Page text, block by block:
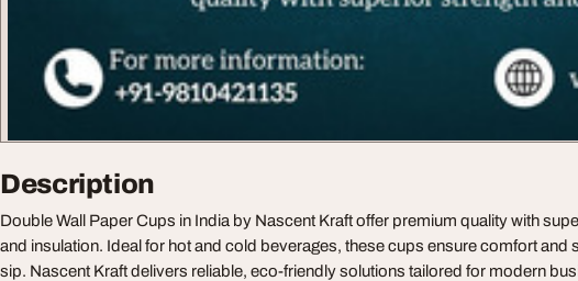
Description
Double Wall Paper Cups in India by Nascent Kraft offer premium quality with
and insulation. Ideal for hot and cold beverages, these cups ensure comfort and
sip. Nascent Kraft delivers reliable, eco-friendly solutions tailored for modern